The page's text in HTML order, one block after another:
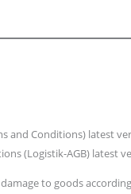
and Conditions) latest
(Logistik-AGB) latest
to goods